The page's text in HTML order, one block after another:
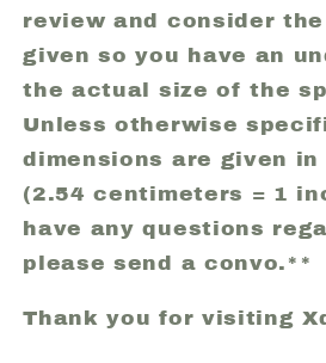
review and consider
given so you have an
the actual size of the
Unless otherwise
dimensions are given in
(2.54 centimeters = 1
have any questions
please send a convo.**
Thank you for visiting